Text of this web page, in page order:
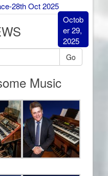
28th Oct 2025
Octob
er 29,
2025
Go
Music